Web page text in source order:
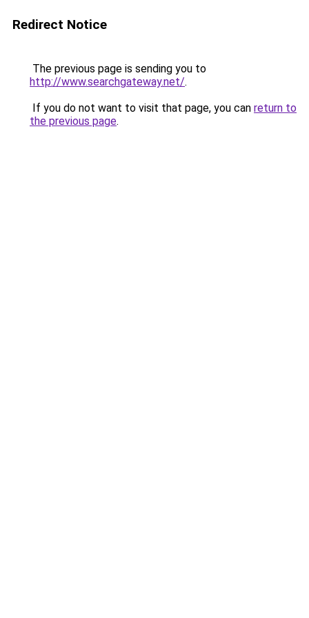
Redirect Notice
The previous page is sending you to
http://www.searchgateway.net/.
If you do not want to visit that page, you can return to
the previous page.